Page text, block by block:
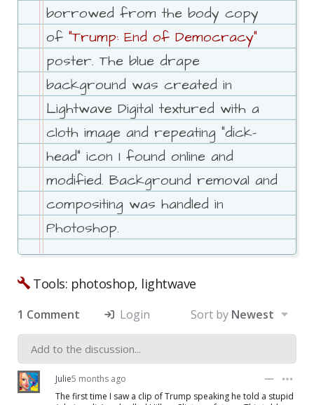
borrowed from the body copy
of "Trump: End of Democracy"
poster. The blue drape
background was created in
Lightwave Digital textured with a
cloth image and repeating "dick-
head" icon I found online and
modified. Background removal and
compositing was handled in
Photoshop.
Tools: photoshop, lightwave
1 Comment Login Sort by Newest
Julie5 months ago
The first time I saw a clip of Trump speaking he told a stupid